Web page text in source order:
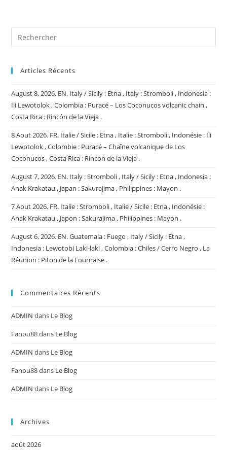
Articles Récents
August 8, 2026. EN. Italy / Sicily : Etna , Italy : Stromboli , Indonesia :
Ili Lewotolok , Colombia : Puracé – Los Coconucos volcanic chain ,
Costa Rica : Rincón de la Vieja .
8 Aout 2026. FR. Italie / Sicile : Etna , Italie : Stromboli , Indonésie : Ili
Lewotolok , Colombie : Puracé – Chaîne volcanique de Los
Coconucos , Costa Rica : Rincon de la Vieja .
August 7, 2026. EN. Italy : Stromboli , Italy / Sicily : Etna , Indonesia :
Anak Krakatau , Japan : Sakurajima , Philippines : Mayon .
7 Aout 2026. FR. Italie : Stromboli , Italie / Sicile : Etna , Indonésie :
Anak Krakatau , Japon : Sakurajima , Philippines : Mayon .
August 6, 2026. EN. Guatemala : Fuego , Italy / Sicily : Etna ,
Indonesia : Lewotobi Laki-laki , Colombia : Chiles / Cerro Negro , La
Réunion : Piton de la Fournaise .
Commentaires Récents
ADMIN dans Le Blog
Fanou88dans Le Blog
ADMIN dans Le Blog
Fanou88dans Le Blog
ADMIN dans Le Blog
Archives
août 2026